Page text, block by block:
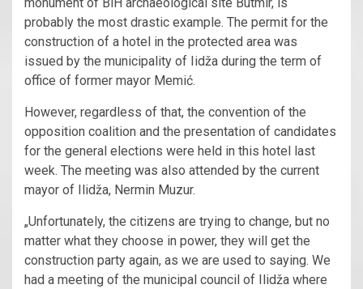
probably the most drastic example. The permit for the
construction of a hotel in the protected area was
issued by the municipality of Iidža during the term of
office of former mayor Memić.
However, regardless of that, the convention of the
opposition coalition and the presentation of candidates
for the general elections were held in this hotel last
week. The meeting was also attended by the current
mayor of Ilidža, Nermin Muzur.
„Unfortunately, the citizens are trying to change, but no
matter what they choose in power, they will get the
construction party again, as we are used to saying. We
had a meeting of the municipal council of Ilidža where